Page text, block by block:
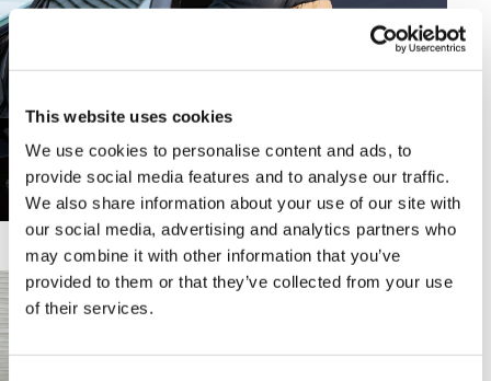
This website uses cookies
We use cookies to personalise content and ads, to
provide social media features and to analyse our traffic.
We also share information about your use of our site with
our social media, advertising and analytics partners who
may combine it with other information that you’ve
provided to them or that they’ve collected from your use
of their services.